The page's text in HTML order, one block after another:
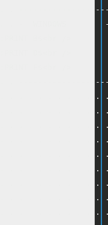
". .
". . -  WINDOWS
". .
". . . . . . . . . .
". . . . . . . . . .
". . . . . . . . . .
". . . . . . . . . .
". . . . . . . . . .
". . . . . . . . . .
". . . . . . . . . .
". . . . . . . . . . . .
". . . . . . . . . . . .